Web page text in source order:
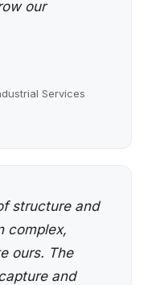
our
Services
structure and
complex,
ours. The
and